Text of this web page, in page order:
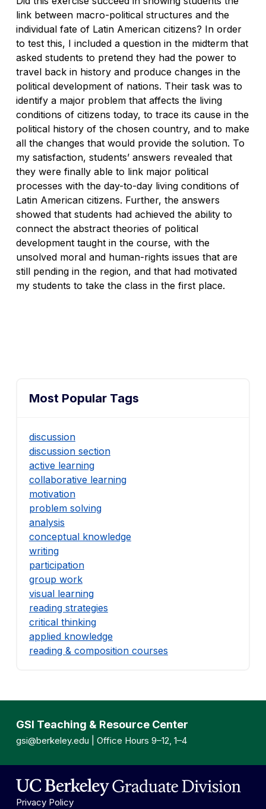
link between macro-political structures and the
individual fate of Latin American citizens? In order
to test this, I included a question in the midterm that
asked students to pretend they had the power to
travel back in history and produce changes in the
political development of nations. Their task was to
identify a major problem that affects the living
conditions of citizens today, to trace its cause in the
political history of the chosen country, and to make
all the changes that would provide the solution. To
my satisfaction, students’ answers revealed that
they were finally able to link major political
processes with the day-to-day living conditions of
Latin American citizens. Further, the answers
showed that students had achieved the ability to
connect the abstract theories of political
development taught in the course, with the
unsolved moral and human-rights issues that are
still pending in the region, and that had motivated
my students to take the class in the first place.
Most Popular Tags
discussion
discussion section
active learning
collaborative learning
motivation
problem solving
analysis
conceptual knowledge
writing
participation
group work
visual learning
reading strategies
critical thinking
applied knowledge
reading & composition courses
GSI Teaching & Resource Center
gsi@berkeley.edu | Office Hours 9–12, 1–4
Privacy Policy